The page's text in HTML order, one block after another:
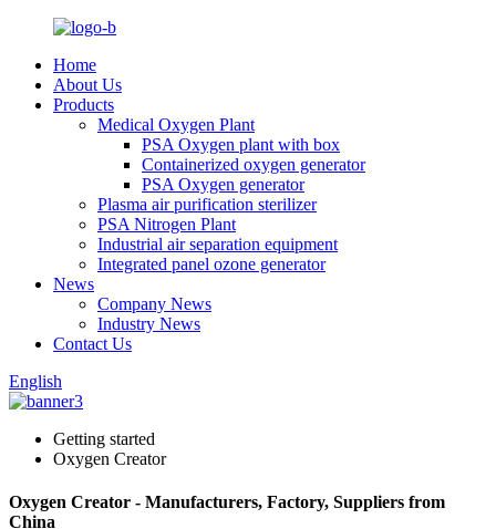
Home
About Us
Products
Medical Oxygen Plant
PSA Oxygen plant with box
Containerized oxygen generator
PSA Oxygen generator
Plasma air purification sterilizer
PSA Nitrogen Plant
Industrial air separation equipment
Integrated panel ozone generator
News
Company News
Industry News
Contact Us
English
Getting started
Oxygen Creator
Oxygen Creator - Manufacturers, Factory, Suppliers from
China